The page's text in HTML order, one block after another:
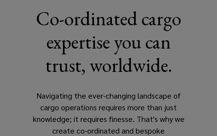
Co-ordinated cargo
expertise you can
trust, worldwide.
Navigating the ever-changing landscape of
cargo operations requires more than just
knowledge; it requires finesse. That's why we
create co-ordinated and bespoke